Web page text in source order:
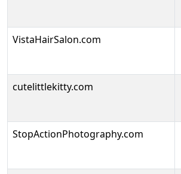
VistaHairSalon.com
cutelittlekitty.com
StopActionPhotography.com